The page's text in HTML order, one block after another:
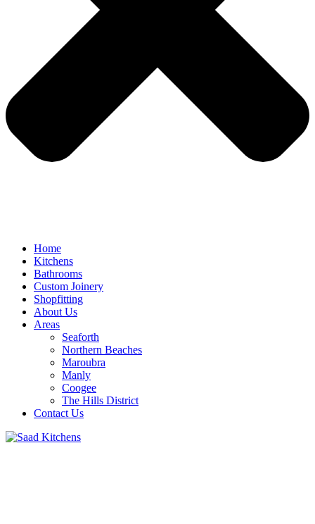
Home
Kitchens
Bathrooms
Custom Joinery
Shopfitting
About Us
Areas
Seaforth
Northern Beaches
Maroubra
Manly
Coogee
The Hills District
Contact Us